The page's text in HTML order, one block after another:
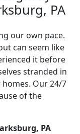
PA
our own pace.
can seem like
it before
stranded in
Our 24/7
of the
PA